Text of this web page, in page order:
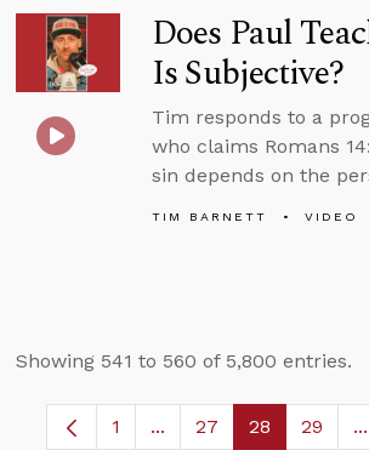
Does Paul
Is Subjective?
Tim responds to a
who claims Romans
sin depends on the
TIM BARNETT VIDEO
Showing 541 to 560 of 5,800 entries.
Page
1 ...Intermediate Pages
Page
27 Page
28 Page
29 ...